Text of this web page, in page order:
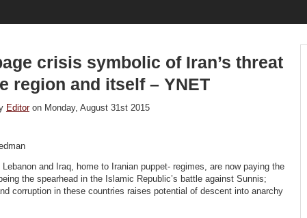
crisis symbolic of Iran’s threat
region and itself – YNET
Editoron Monday, August 31st 2015
and Iraq, home to Iranian puppet- regimes, are now paying the
the spearhead in the Islamic Republic’s battle against Sunnis;
corruption in these countries raises potential of descent into anarchy